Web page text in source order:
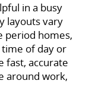
in a busy
layouts vary
period homes,
time of day or
fast, accurate
around work,